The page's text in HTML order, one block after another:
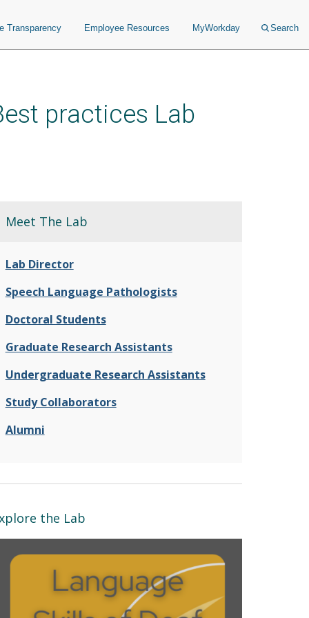
Transparency Employee Resources MyWorkday Search
practices Lab
Meet The Lab
Lab Director
Speech Language Pathologists
Doctoral Students
Graduate Research Assistants
Undergraduate Research Assistants
Study Collaborators
Alumni
the Lab